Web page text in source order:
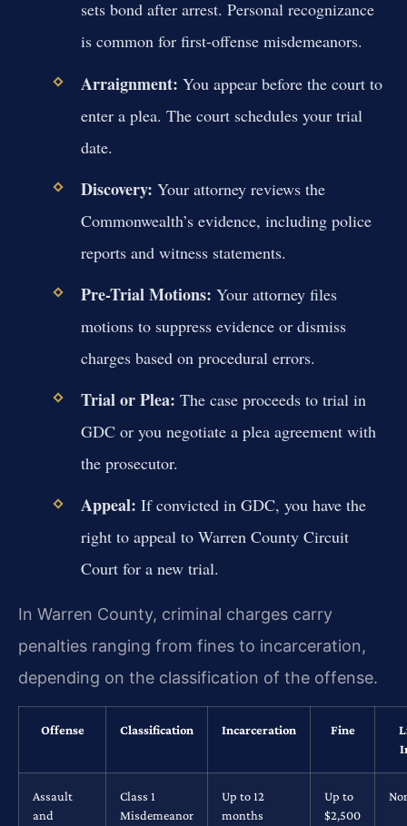
sets bond after arrest. Personal recognizance
is common for first-offense misdemeanors.
Arraignment: You appear before the court to
enter a plea. The court schedules your trial
date.
Discovery: Your attorney reviews the
Commonwealth’s evidence, including police
reports and witness statements.
Pre-Trial Motions: Your attorney files
motions to suppress evidence or dismiss
charges based on procedural errors.
Trial or Plea: The case proceeds to trial in
GDC or you negotiate a plea agreement with
the prosecutor.
Appeal: If convicted in GDC, you have the
right to appeal to Warren County Circuit
Court for a new trial.
In Warren County, criminal charges carry
penalties ranging from fines to incarceration,
depending on the classification of the offense.
Offense Classification Incarceration Fine
Assault
and
Class 1
Misdemeanor
Up to 12
months
Up to
$2,500